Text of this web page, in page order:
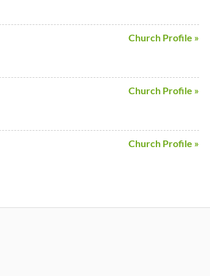
Church Profile »
Church Profile »
Church Profile »